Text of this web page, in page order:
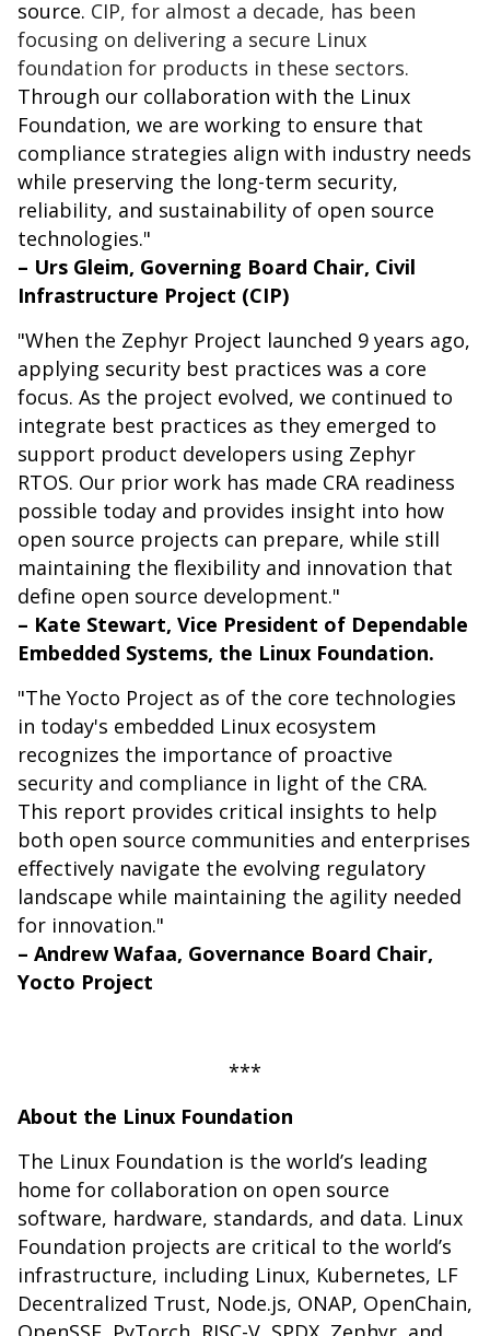
source. CIP, for almost a decade, has been
focusing on delivering a secure Linux
foundation for products in these sectors.
Through our collaboration with the Linux
Foundation, we are working to ensure that
compliance strategies align with industry needs
while preserving the long-term security,
reliability, and sustainability of open source
technologies."
– Urs Gleim, Governing Board Chair, Civil
Infrastructure Project (CIP)
"When the Zephyr Project launched 9 years ago,
applying security best practices was a core
focus. As the project evolved, we continued to
integrate best practices as they emerged to
support product developers using Zephyr
RTOS. Our prior work has made CRA readiness
possible today and provides insight into how
open source projects can prepare, while still
maintaining the flexibility and innovation that
define open source development."
– Kate Stewart, Vice President of Dependable
Embedded Systems, the Linux Foundation.
"The Yocto Project as of the core technologies
in today's embedded Linux ecosystem
recognizes the importance of proactive
security and compliance in light of the CRA.
This report provides critical insights to help
both open source communities and enterprises
effectively navigate the evolving regulatory
landscape while maintaining the agility needed
for innovation."
– Andrew Wafaa, Governance Board Chair,
Yocto Project
***
About the Linux Foundation
The Linux Foundation is the world’s leading
home for collaboration on open source
software, hardware, standards, and data. Linux
Foundation projects are critical to the world’s
infrastructure, including Linux, Kubernetes, LF
Decentralized Trust, Node.js, ONAP, OpenChain,